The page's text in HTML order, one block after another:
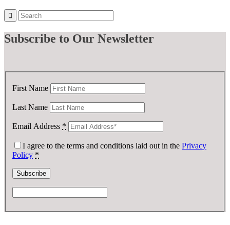
Subscribe to Our Newsletter
First Name
Last Name
Email Address *
I agree to the terms and conditions laid out in the Privacy
Policy *